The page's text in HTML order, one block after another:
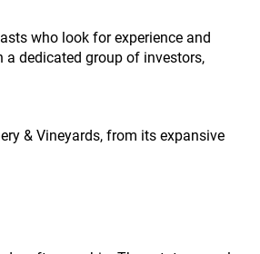
who look for experience and
a dedicated group of investors,
& Vineyards, from its expansive